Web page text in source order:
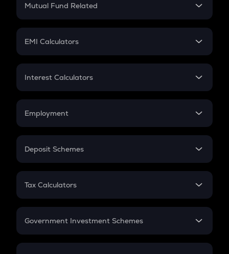
Crypto Futures
Mutual Fund Related
Mutual Fund
EMI Calculators
EMI
Credit Card EMI
Interest Calculators
Compound Interest
Employment
In-Hand Salary
PPF
Gratuity
Retirement
Deposit Schemes
FD
Tax Calculators
GST
Government Investment Schemes
Sukanya Samriddhu Yojana